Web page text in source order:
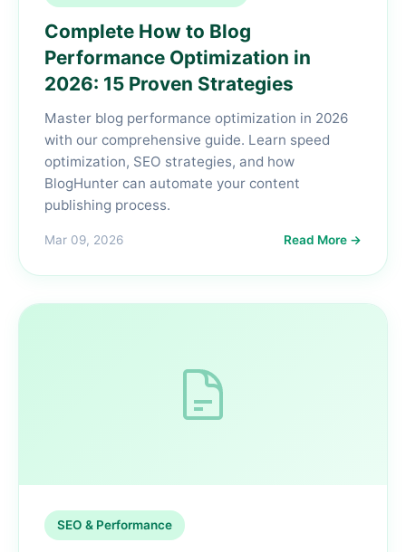
Complete How to Blog
Performance Optimization in
2026: 15 Proven Strategies
Master blog performance optimization in 2026
with our comprehensive guide. Learn speed
optimization, SEO strategies, and how
BlogHunter can automate your content
publishing process.
Mar 09, 2026 Read More →
SEO & Performance